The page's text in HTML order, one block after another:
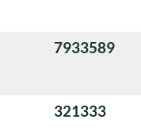
7933589
321333